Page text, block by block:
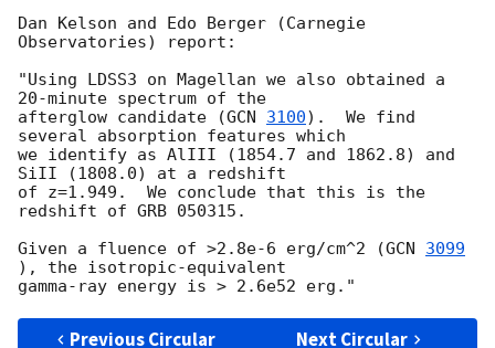
Dan Kelson and Edo Berger (Carnegie
Observatories) report:
"Using LDSS3 on Magellan we also obtained a
20-minute spectrum of the
afterglow candidate (GCN 3100).  We find
several absorption features which
we identify as AlIII (1854.7 and 1862.8) and
SiII (1808.0) at a redshift
of z=1.949.  We conclude that this is the
redshift of GRB 050315.
Given a fluence of >2.8e-6 erg/cm^2 (GCN 3099
), the isotropic-equivalent
Previous Circular Next Circular